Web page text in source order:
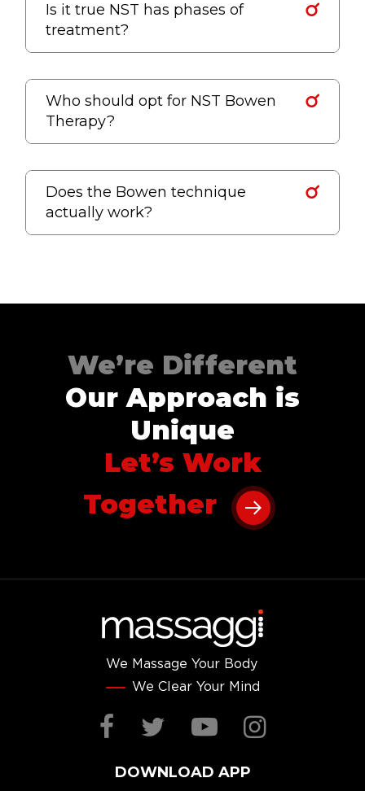
Is it true NST has phases of
treatment?
Who should opt for NST Bowen
Therapy?
Does the Bowen technique
actually work?
We’re Different
Our Approach is
Unique
Let’s Work
Together
We Massage Your Body
We Clear Your Mind
Facebook
TwitterYouTube
DOWNLOAD APP